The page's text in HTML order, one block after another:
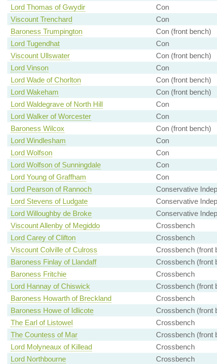
Lord Thomas of Gwydir
Con
Viscount Trenchard
Con
Baroness Trumpington
Con (front bench)
Lord Tugendhat
Con
Viscount Ullswater
Con (front bench)
Lord Vinson
Con
Lord Wade of Chorlton
Con (front bench)
Lord Wakeham
Con (front bench)
Lord Waldegrave of North Hill
Con
Lord Walker of Worcester
Con
Baroness Wilcox
Con (front bench)
Lord Windlesham
Con
Lord Wolfson
Con
Lord Wolfson of Sunningdale
Con
Lord Young of Graffham
Con
Lord Pearson of Rannoch
Conservative
Lord Stevens of Ludgate
Conservative
Lord Willoughby de Broke
Conservative
Viscount Allenby of Megiddo
Crossbench
Lord Carey of Clifton
Crossbench
Viscount Colville of Culross
Crossbench (front
Baroness Finlay of Llandaff
Crossbench (front
Baroness Fritchie
Crossbench
Lord Hannay of Chiswick
Crossbench (front
Baroness Howarth of Breckland
Crossbench
Baroness Howe of Idlicote
Crossbench (front
The Earl of Listowel
Crossbench
The Countess of Mar
Crossbench (front
Lord Molyneaux of Killead
Crossbench
Lord Northbourne
Crossbench